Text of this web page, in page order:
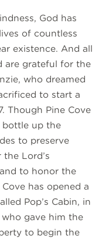
God has
of countless
existence. And all
are grateful for the
who dreamed
to start a
Though Pine Cove
bottle up the
to preserve
Lord’s
to honor the
has opened a
Pop’s Cabin, in
who gave him the
to begin the